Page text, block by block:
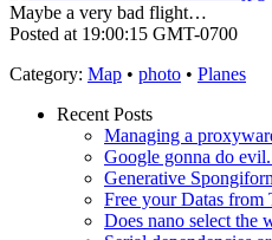
Maybe a very bad flight…
Posted at 19:00:15 GMT-0700
Category: Map • photo • Planes
Recent Posts
Managing a
Google gonna do
Generative
Free your Datas from
Does nano select the